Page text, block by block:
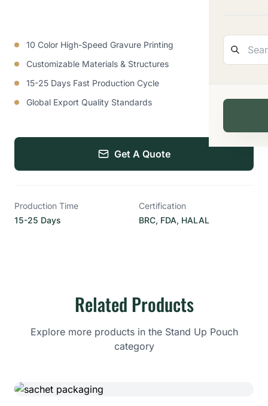
10 Color High-Speed Gravure Printing
Customizable Materials & Structures
15-25 Days Fast Production Cycle
Global Export Quality Standards
Get A Quote
Production Time
15-25 Days
Certification
BRC, FDA, HALAL
Related Products
Explore more products in the Stand Up Pouch
category